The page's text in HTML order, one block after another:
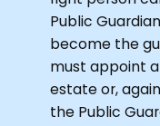
Public
become the
must appoint
estate or,
the Public